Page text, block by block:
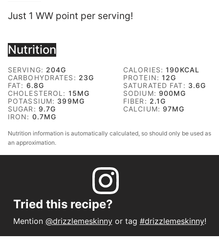
Just 1 WW point per serving!
Nutrition
SERVING: 204G CALORIES:190KCAL
CARBOHYDRATES: 23G PROTEIN:12G
FAT: 6.8G SATURATED FAT: 3.6G
CHOLESTEROL: 15MG SODIUM: 900MG
POTASSIUM: 399MG FIBER: 2.1G
SUGAR: 9.7G CALCIUM: 97MG
IRON: 0.7MG
Nutrition information is automatically calculated, so should only be used as
an approximation.
Tried this recipe?
Mention @drizzlemeskinnyor tag #drizzlemeskinny!